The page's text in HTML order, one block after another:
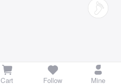
Cart Follow Mine